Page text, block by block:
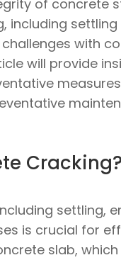
of concrete
with
will provide
Cracking?
settling,
is crucial for
slab,